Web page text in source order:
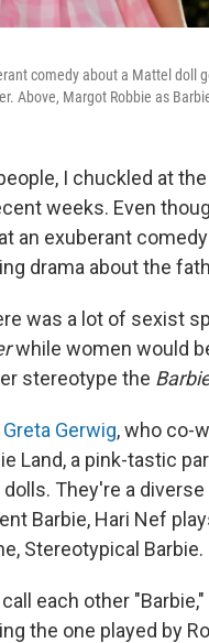
comedy about a Mattel
Above, Margot Robbie as
I chuckled at the
weeks. Even
an exuberant
drama about the
was a lot of sexist
while women would
stereotype the
Greta Gerwig, who co-
Land, a pink-tastic
dolls. They're a
Barbie, Hari Nef
Stereotypical Barbie.
each other
the one played by